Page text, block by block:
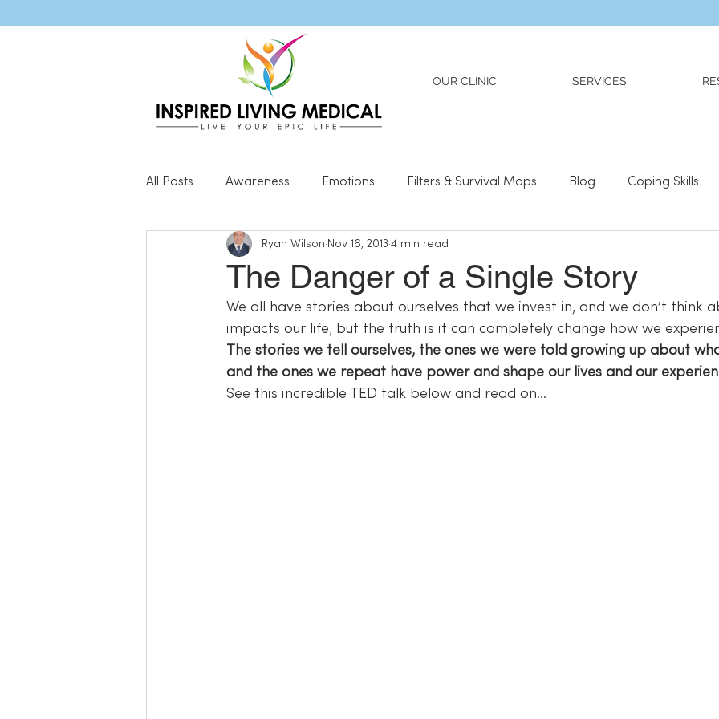
OUR CLINIC SERVICES
All Posts Awareness Emotions Filters & Survival Maps Blog Coping Skills
Popular Blog Posts General Information
Resilience
The Danger of a Single Story
Ryan Wilson Nov 16, 2013 4 min read
We all have stories about ourselves that we invest in, and we don’t think
impacts our life, but the truth is it can completely change how we
The stories we tell ourselves, the ones we were told growing up about
and the ones we repeat have power and shape our lives and our
See this incredible TED talk below and read on…